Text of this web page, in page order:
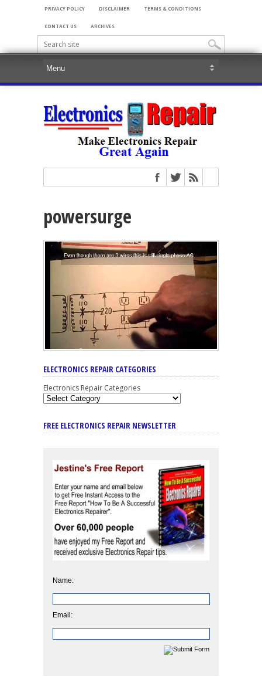
PRIVACY POLICY DISCLAIMER TERMS & CONDITIONS
CONTACT US ARCHIVES
powersurge
ELECTRONICS REPAIR CATEGORIES
Electronics Repair Categories
FREE ELECTRONICS REPAIR NEWSLETTER
Name:
Email: